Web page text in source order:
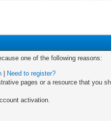
one of the following reasons:
Need to register?
pages or a resource that you
activation.